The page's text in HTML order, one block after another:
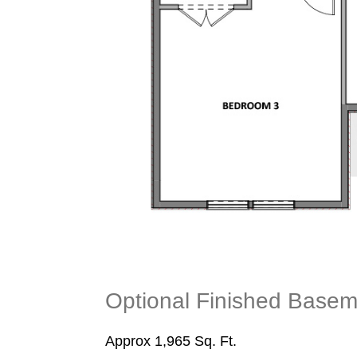
Optional Finished
Approx 1,965 Sq. Ft.